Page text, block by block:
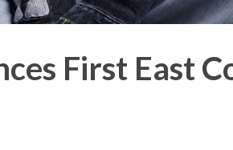
First East